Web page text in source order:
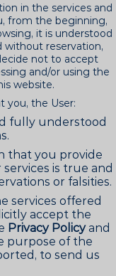
in the services and
from the beginning,
it is understood
without reservation,
not to accept
and/or using the
website.
you, the User:
fully understood
that you provide
is true and
or falsities.
services offered
accept the
Privacy Policyand
purpose of the
to send us